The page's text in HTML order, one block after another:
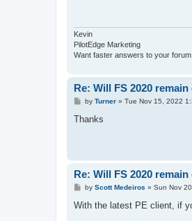
Kevin
PilotEdge Marketing
Want faster answers to your
Re: Will FS 2020
P
s
by Turner» Tue Nov 15, 2022
Thanks
Re: Will FS 2020
P
s
by Scott Medeiros » Sun Nov
With the latest PE client, if